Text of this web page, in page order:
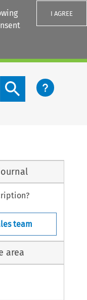
I AGREE
Search content button
team
area